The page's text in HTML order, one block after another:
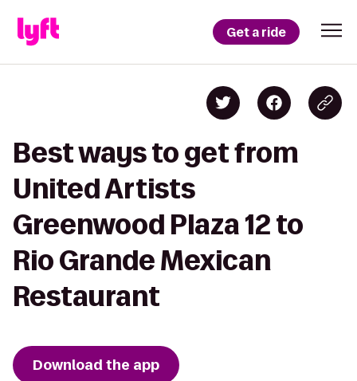
Get a ride
Best ways to get from
United Artists
Greenwood Plaza 12 to
Rio Grande Mexican
Restaurant
Download the app